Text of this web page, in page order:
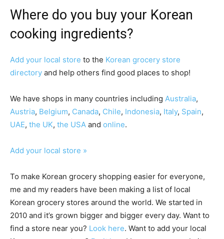
Where do you buy your Korean
cooking ingredients?
Add your local store to the Korean grocery store
directory and help others find good places to shop!
We have shops in many countries including Australia,
Austria, Belgium, Canada, Chile, Indonesia, Italy, Spain,
UAE, the UK, the USA and online.
Add your local store »
To make Korean grocery shopping easier for everyone,
me and my readers have been making a list of local
Korean grocery stores around the world. We started in
2010 and it’s grown bigger and bigger every day. Want to
find a store near you? Look here. Want to add your local